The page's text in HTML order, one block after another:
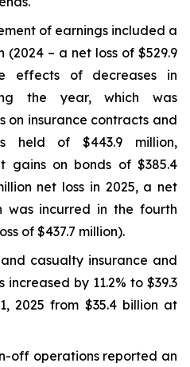
of earnings included a
(2024 – a net loss of $529.9
effects of decreases in
the year, which was
on insurance contracts and
held of $443.9 million,
gains on bonds of $385.4
net loss in 2025, a net
was incurred in the fourth
of $437.7 million).
casualty insurance and
by 11.2% to $39.3
2025 from $35.4 billion at
off operations reported an